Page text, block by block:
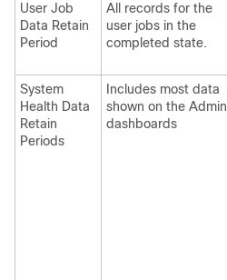
User Job
Data Retain
Period
All records for the
user jobs in the
completed state.
System
Health Data
Retain
Periods
Includes most data
shown on the Admin
dashboards